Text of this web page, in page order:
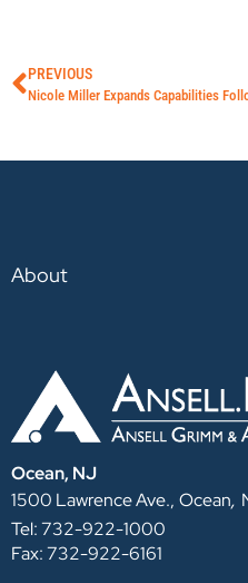
PREVIOUS
Nicole Miller Expands Capabilities
About
Ocean, NJ
1500 Lawrence Ave., Ocean,
Tel: 732-922-1000
Fax: 732-922-6161